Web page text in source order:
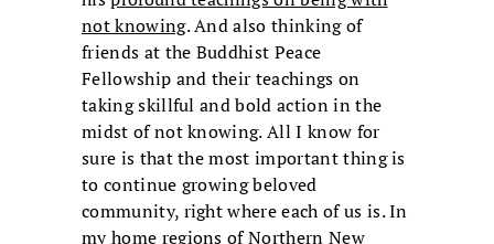
not knowing. And also thinking of
friends at the Buddhist Peace
Fellowship and their teachings on
taking skillful and bold action in the
midst of not knowing. All I know for
sure is that the most important thing is
to continue growing beloved
community, right where each of us is. In
my home regions of Northern New